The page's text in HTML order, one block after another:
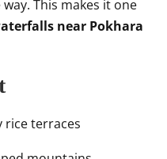
This makes it one
near Pokhara
rice terraces